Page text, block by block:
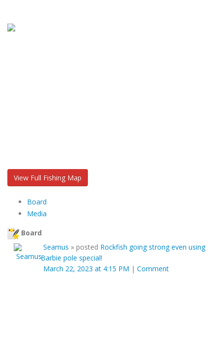
View Full Fishing Map
Board
Media
Board
Seamus » posted Rockfish going strong even using
Barbie pole special!
March 22, 2023 at 4:15 PM | Comment